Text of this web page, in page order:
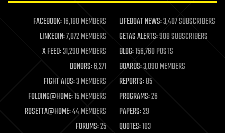
life extension
machine learning
mapping
materials
mathematics
military
mobile phones
moore's law
nanotechnology
neuroscience
FACEBOOK:16,180 MEMBERS LIFEBOAT NEWS:3,407 SUBSCRIBERS
LINKEDIN:7,072 MEMBERS GETAS ALERTS:908 SUBSCRIBERS
X FEED:31,290 MEMBERS BLOG:156,760 POSTS
DONORS:6,271 BOARDS:3,090 MEMBERS
FIGHT AIDS:3 MEMBERS REPORTS:85
FOLDING@HOME:15 MEMBERS PROGRAMS:26
ROSETTA@HOME:44 MEMBERS PAPERS:29
FORUMS:25 QUOTES:103